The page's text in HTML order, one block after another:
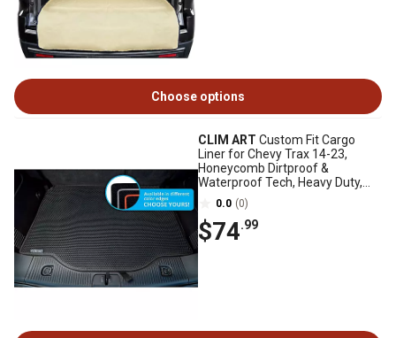
Choose options
CLIM ART Custom Fit Cargo
Liner for Chevy Trax 14-23,
Honeycomb Dirtproof &
Waterproof Tech, Heavy Duty,
Anti-Slip, Luggage
0.0 (0)
$74.99